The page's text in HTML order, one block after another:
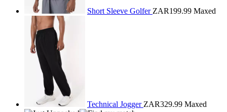
Short Sleeve Golfer ZAR199.99 Maxed
Technical Jogger ZAR329.99 Maxed